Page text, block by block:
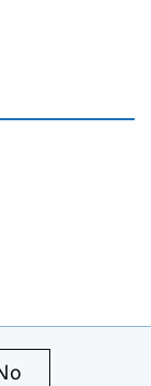
is useful